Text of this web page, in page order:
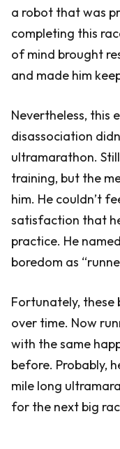
a robot that was
completing this
of mind brought
and made him
Nevertheless, this
disassociation
ultramarathon.
training, but the
him. He couldn’t
satisfaction that
practice. He
boredom as
Fortunately, these
over time. Now
with the same
before. Probably,
mile long
for the next big